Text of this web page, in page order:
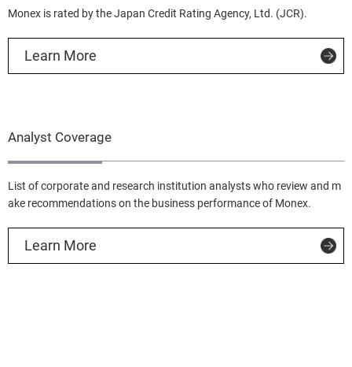
Monex is rated by the Japan Credit Rating Agency, Ltd. (JCR).
Learn More
Analyst Coverage
List of corporate and research institution analysts who review and m
ake recommendations on the business performance of Monex.
Learn More